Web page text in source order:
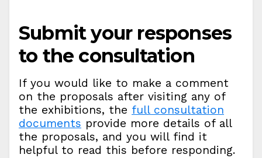
Submit your responses
to the consultation
If you would like to make a comment
on the proposals after visiting any of
the exhibitions, the full consultation
documents provide more details of all
the proposals, and you will find it
helpful to read this before responding.